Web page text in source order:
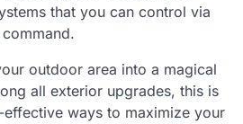
that you can control via
outdoor area into a magical
all exterior upgrades, this is
ways to maximize your